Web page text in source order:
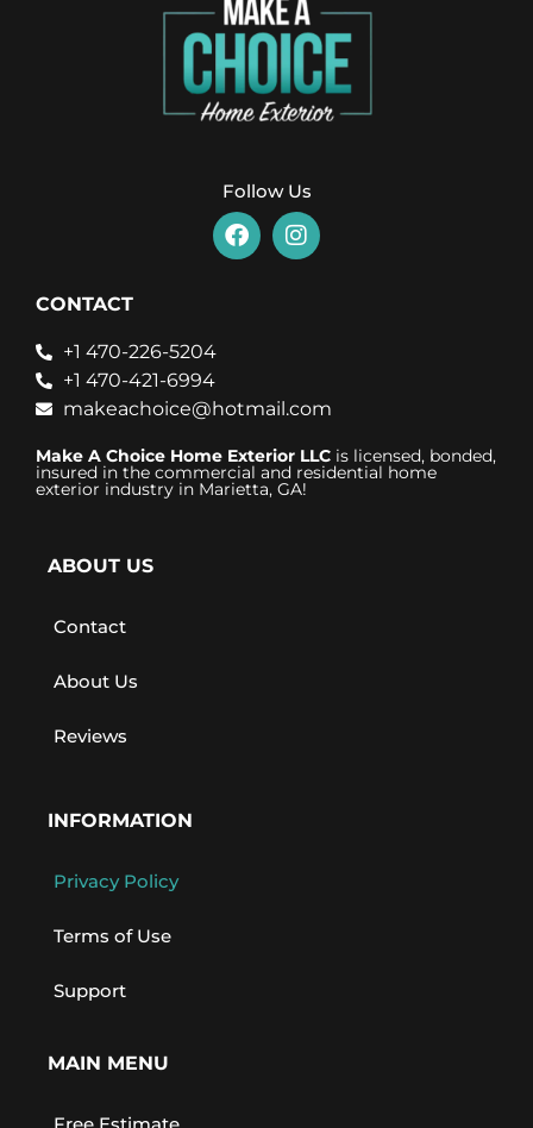
Follow Us
CONTACT
+1 470-226-5204
+1 470-421-6994
makeachoice@hotmail.com
Make A Choice Home Exterior LLC is licensed, bonded,
insured in the commercial and residential home
exterior industry in Marietta, GA!
ABOUT US
Contact
About Us
Reviews
INFORMATION
Privacy Policy
Terms of Use
Support
MAIN MENU